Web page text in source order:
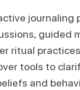
journaling
guided
ritual
tools to
and